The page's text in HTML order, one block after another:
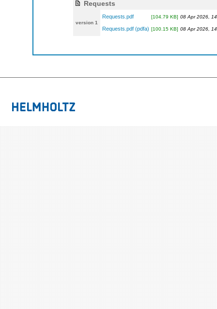
Requests
version 1
Requests.pdf [104.79 KB] 08 Apr 2026,
Requests.pdf (pdfa) [100.15 KB] 08 Apr 2026,